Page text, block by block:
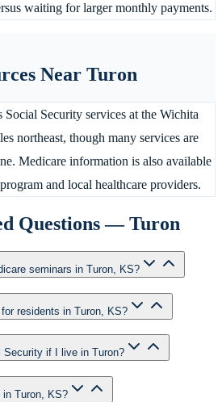
waiting for larger monthly payments.
Near Turon
Social Security services at the Wichita
northeast, though many services are
Medicare information is also available
and local healthcare providers.
Questions —Turon
seminars in Turon, KS?
residents in Turon, KS?
if I live in Turon?
in Turon, KS?